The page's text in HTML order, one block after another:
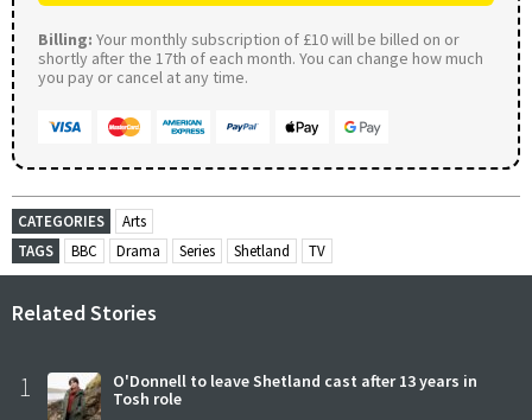
Billing: Your monthly subscription of £10 will be billed on or
shortly after the 17th of each month. You can change how much
you pay or cancel at any time.
CATEGORIES
Arts
TAGS
BBC Drama Series Shetland TV
Related Stories
1
O'Donnell to leave Shetland cast after 13 years in
Tosh role